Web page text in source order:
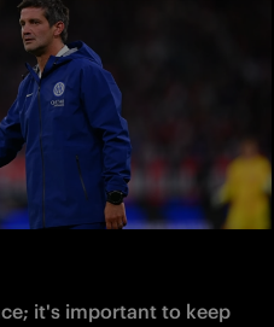
it's important to keep